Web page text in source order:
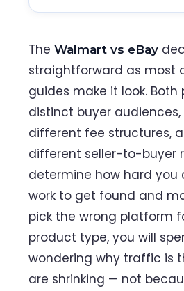
The Walmart vs eBay
straightforward as most
guides make it look.
distinct buyer
different fee structures,
different seller-to-buyer
determine how hard
work to get found and
pick the wrong platform
product type, you will
wondering why traffic is
are shrinking — not